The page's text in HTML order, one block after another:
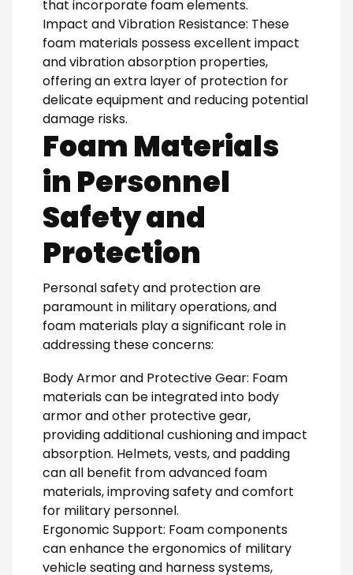
that incorporate foam elements.
Impact and Vibration Resistance: These
foam materials possess excellent impact
and vibration absorption properties,
offering an extra layer of protection for
delicate equipment and reducing potential
damage risks.
Foam Materials
in Personnel
Safety and
Protection
Personal safety and protection are
paramount in military operations, and
foam materials play a significant role in
addressing these concerns:
Body Armor and Protective Gear: Foam
materials can be integrated into body
armor and other protective gear,
providing additional cushioning and impact
absorption. Helmets, vests, and padding
can all benefit from advanced foam
materials, improving safety and comfort
for military personnel.
Ergonomic Support: Foam components
can enhance the ergonomics of military
vehicle seating and harness systems,